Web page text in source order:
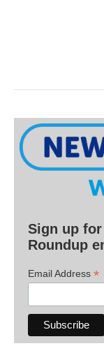
Sign up for
Roundup
Email Address *